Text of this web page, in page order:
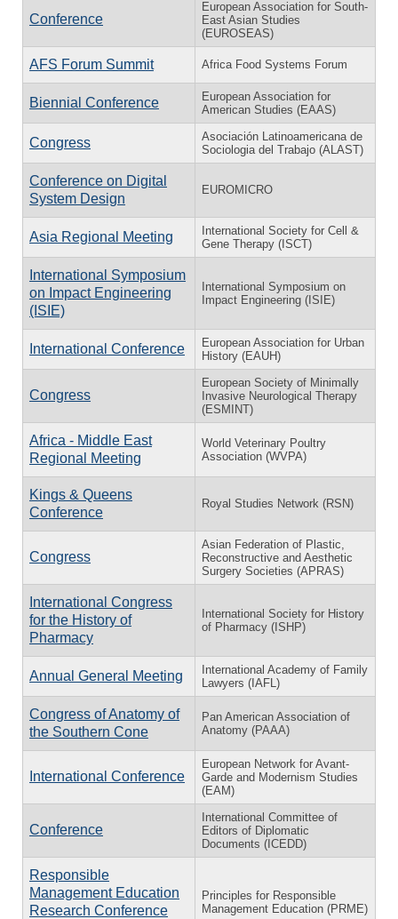
Conference
European Association for South-
East Asian Studies
(EUROSEAS)
AFS Forum Summit Africa Food Systems Forum
Biennial Conference
European Association for
American Studies (EAAS)
Congress
Asociación Latinoamericana de
Sociologia del Trabajo (ALAST)
Conference on Digital
System Design
EUROMICRO
Asia Regional Meeting
International Society for Cell &
Gene Therapy (ISCT)
International Symposium
on Impact Engineering
(ISIE)
International Symposium on
Impact Engineering (ISIE)
International Conference
European Association for Urban
History (EAUH)
Congress
European Society of Minimally
Invasive Neurological Therapy
(ESMINT)
Africa - Middle East
Regional Meeting
World Veterinary Poultry
Association (WVPA)
Kings & Queens
Conference
Royal Studies Network (RSN)
Congress
Asian Federation of Plastic,
Reconstructive and Aesthetic
Surgery Societies (APRAS)
International Congress
for the History of
Pharmacy
International Society for History
of Pharmacy (ISHP)
Annual General Meeting
International Academy of Family
Lawyers (IAFL)
Congress of Anatomy of
the Southern Cone
Pan American Association of
Anatomy (PAAA)
International Conference
European Network for Avant-
Garde and Modernism Studies
(EAM)
Conference
International Committee of
Editors of Diplomatic
Documents (ICEDD)
Responsible
Management Education
Research Conference
Principles for Responsible
Management Education (PRME)